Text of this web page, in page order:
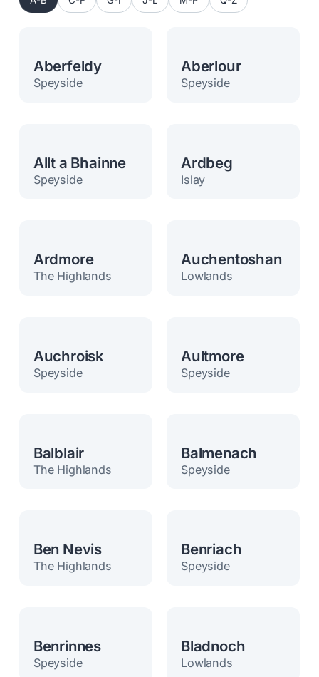
Aberfeldy
Speyside
Aberlour
Speyside
Allt a Bhainne
Speyside
Ardbeg
Islay
Ardmore
The Highlands
Auchentoshan
Lowlands
Auchroisk
Speyside
Aultmore
Speyside
Balblair
The Highlands
Balmenach
Speyside
Ben Nevis
The Highlands
Benriach
Speyside
Benrinnes
Speyside
Bladnoch
Lowlands